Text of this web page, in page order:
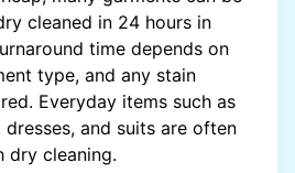
cleaned in 24 hours in
time depends on
type, and any stain
Everyday items such as
and suits are often
dry cleaning.